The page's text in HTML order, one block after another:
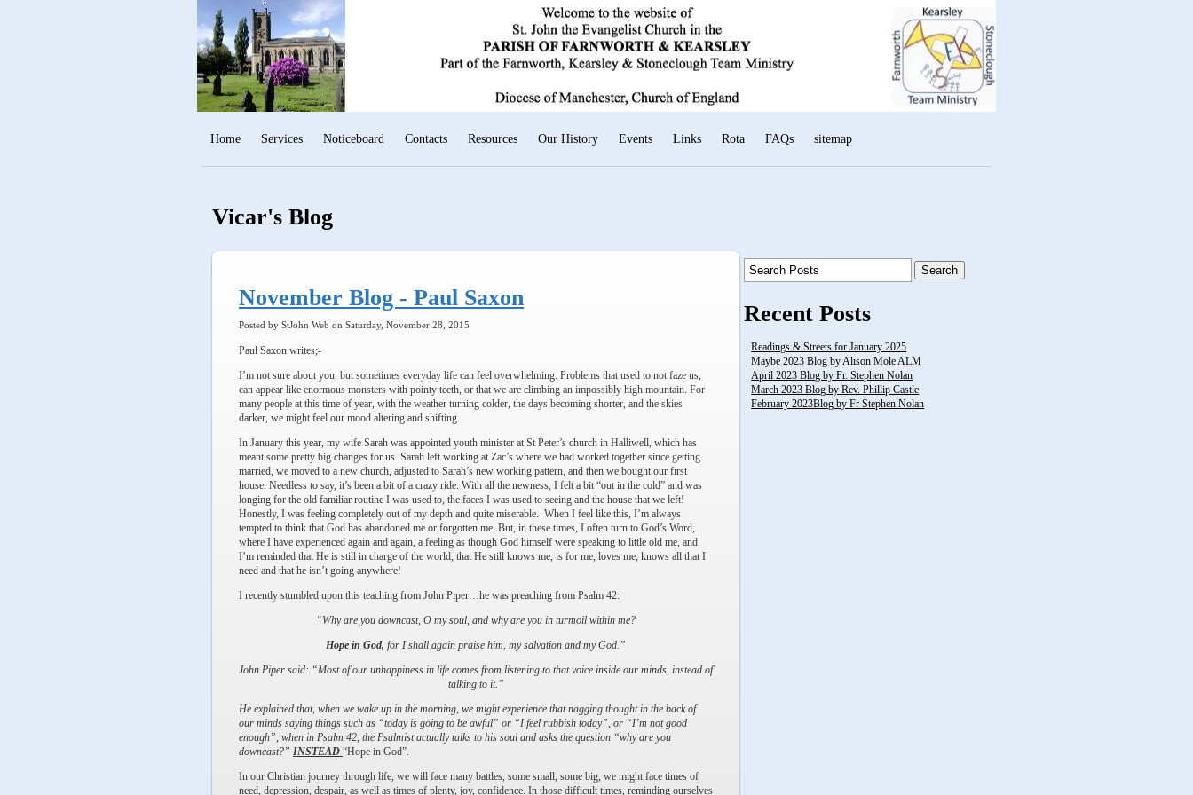
Home Services Noticeboard Contacts Resources Our History Events Links Rota FAQs sitemap
Vicar's Blog
November Blog - Paul Saxon
Posted by StJohn Web on Saturday, November 28, 2015
Paul Saxon writes;-
I’m not sure about you, but sometimes everyday life can feel overwhelming. Problems that used to not faze us,
can appear like enormous monsters with pointy teeth, or that we are climbing an impossibly high mountain. For
many people at this time of year, with the weather turning colder, the days becoming shorter, and the skies
darker, we might feel our mood altering and shifting.
In January this year, my wife Sarah was appointed youth minister at St Peter’s church in Halliwell, which has
meant some pretty big changes for us. Sarah left working at Zac’s where we had worked together since getting
married, we moved to a new church, adjusted to Sarah’s new working pattern, and then we bought our first
house. Needless to say, it’s been a bit of a crazy ride. With all the newness, I felt a bit “out in the cold” and was
longing for the old familiar routine I was used to, the faces I was used to seeing and the house that we left!
Honestly, I was feeling completely out of my depth and quite miserable. When I feel like this, I’m always
tempted to think that God has abandoned me or forgotten me. But, in these times, I often turn to God’s Word,
where I have experienced again and again, a feeling as though God himself were speaking to little old me, and
I’m reminded that He is still in charge of the world, that He still knows me, is for me, loves me, knows all that I
need and that he isn’t going anywhere!
I recently stumbled upon this teaching from John Piper…he was preaching from Psalm 42:
“Why are you downcast, O my soul, and why are you in turmoil within me?
Hope in God, for I shall again praise him, my salvation and my God.”
John Piper said: “Most of our unhappiness in life comes from listening to that voice inside our minds, instead of
talking to it.”
He explained that, when we wake up in the morning, we might experience that nagging thought in the back of
our minds saying things such as “today is going to be awful” or “I feel rubbish today”, or “I’m not good
enough”, when in Psalm 42, the Psalmist actually talks to his soul and asks the question “why are you
downcast?” INSTEAD “Hope in God”.
In our Christian journey through life, we will face many battles, some small, some big, we might face times of
need, depression, despair, as well as times of plenty, joy, confidence. In those difficult times, reminding ourselves
Recent Posts
Readings & Streets for January 2025
Maybe 2023 Blog by Alison Mole ALM
April 2023 Blog by Fr. Stephen Nolan
March 2023 Blog by Rev. Phillip Castle
February 2023Blog by Fr Stephen Nolan